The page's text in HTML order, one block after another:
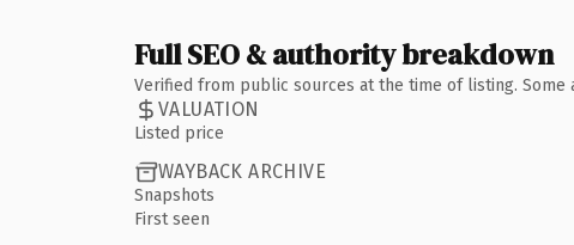
Full SEO & authority breakdown
Verified from public sources at the time of listing. Some
VALUATION
Listed price
WAYBACK ARCHIVE
Snapshots
First seen